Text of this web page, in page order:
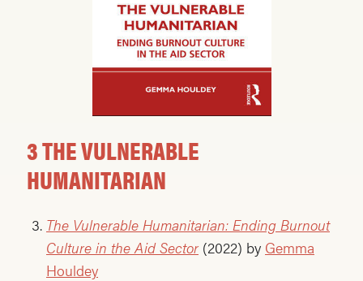
3 THE VULNERABLE
HUMANITARIAN
The Vulnerable Humanitarian: Ending Burnout
Culture in the Aid Sector(2022) by Gemma
Houldey